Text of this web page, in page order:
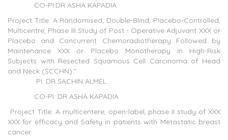
CO-PI:DR ASHA KAPADIA
Project Title: A Randomised, Double-Blind, Placebo-Controlled,
Multicentre, Phase III Study of Post - Operative Adjuvant XXX or
Placebo and Concurrent Chemoradiotherapy Followed by
Maintenance XXX or Placebo Monotherapy in High-Risk
Subjects with Resected Squamous Cell Carcinoma of Head
and Neck (SCCHN).”
PI: DR SACHIN ALMEL
CO-PI: DR ASHA KAPADIA
Project Title: A multicentere, open-label, phase II study of XXX
XXX for efficacy and Safety in patients with Metastatic breast
cancer